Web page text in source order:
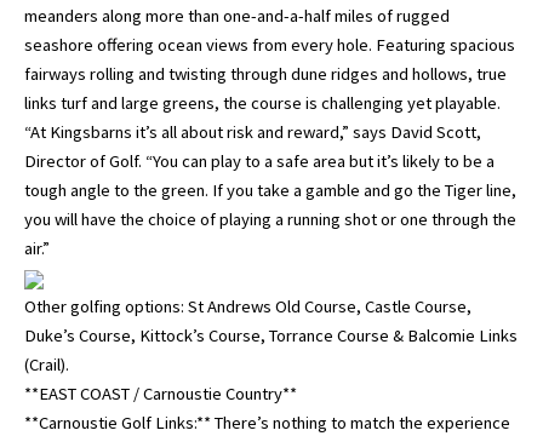
meanders along more than one-and-a-half miles of rugged
seashore offering ocean views from every hole. Featuring spacious
fairways rolling and twisting through dune ridges and hollows, true
links turf and large greens, the course is challenging yet playable.
“At Kingsbarns it’s all about risk and reward,” says David Scott,
Director of Golf. “You can play to a safe area but it’s likely to be a
tough angle to the green. If you take a gamble and go the Tiger line,
you will have the choice of playing a running shot or one through the
air.”
Other golfing options: St Andrews Old Course, Castle Course,
Duke’s Course, Kittock’s Course, Torrance Course & Balcomie Links
(Crail).
**EAST COAST / Carnoustie Country**
**Carnoustie Golf Links:** There’s nothing to match the experience